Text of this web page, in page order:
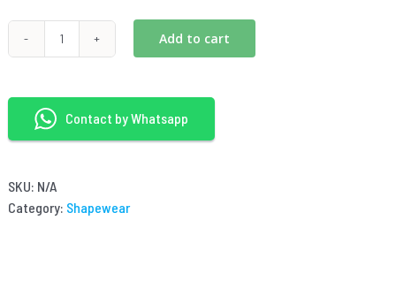
2-
shapewear
Add to cart
Contact by Whatsapp
SKU: N/A
Category: Shapewear